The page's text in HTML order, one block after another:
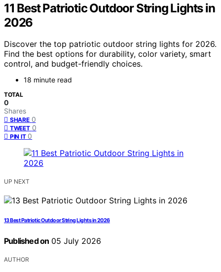
11 Best Patriotic Outdoor String Lights in
2026
Discover the top patriotic outdoor string lights for 2026.
Find the best options for durability, color variety, smart
control, and budget-friendly choices.
18 minute read
TOTAL
0
Shares
SHARE 0
TWEET 0
PIN IT 0
UP NEXT
13 Best Patriotic Outdoor String Lights in 2026
Published on 05 July 2026
AUTHOR